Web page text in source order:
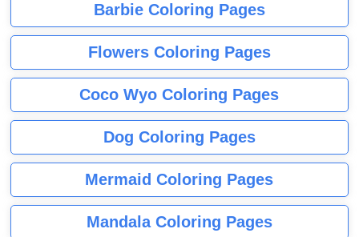
Barbie Coloring Pages
Flowers Coloring Pages
Coco Wyo Coloring Pages
Dog Coloring Pages
Mermaid Coloring Pages
Mandala Coloring Pages